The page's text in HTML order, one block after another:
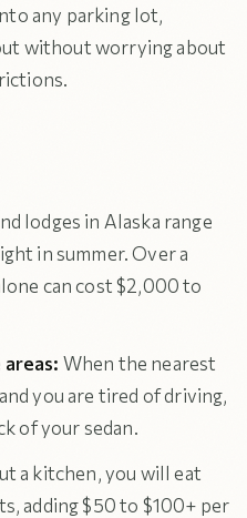
any parking lot,
without worrying about
lodges in Alaska range
in summer. Over a
can cost $2,000 to
When the nearest
you are tired of driving,
of your sedan.
a kitchen, you will eat
adding $50 to $100+ per